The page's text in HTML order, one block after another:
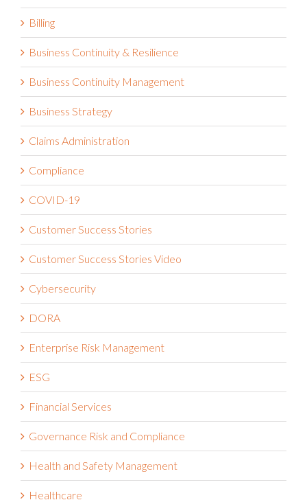
Billing
Business Continuity & Resilience
Business Continuity Management
Business Strategy
Claims Administration
Compliance
COVID-19
Customer Success Stories
Customer Success Stories Video
Cybersecurity
DORA
Enterprise Risk Management
ESG
Financial Services
Governance Risk and Compliance
Health and Safety Management
Healthcare